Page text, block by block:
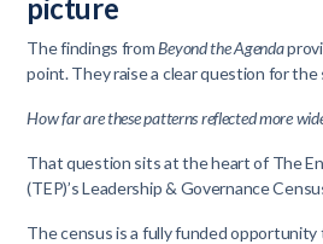
picture
The findings fromBeyond the Agenda
point. They raise a clear question for
How far are these patterns reflected more
That question sits at the heart of The
(TEP)’s Leadership & Governance
The census is a fully funded